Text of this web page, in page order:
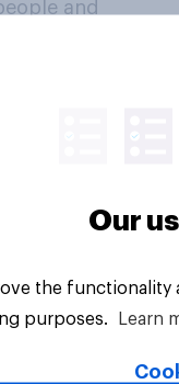
and
commercial
behaviours
Our
the
purposes.
Learn